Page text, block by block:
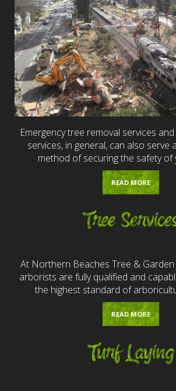
Emergency tree removal services
services, in general, can also serve
method of securing the safety of
READ MORE
Tree
At Northern Beaches Tree & Garden
arborists are fully qualified and
the highest standard of
READ MORE
Turf Laying